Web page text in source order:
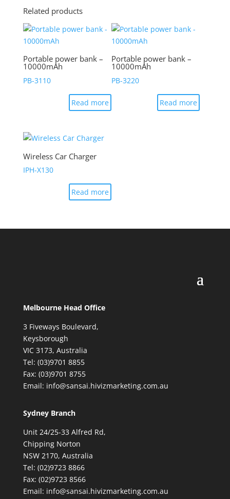
Related products
Portable power bank –
10000mAh
PB-3110
Read more
Portable power bank –
10000mAh
PB-3220
Read more
Wireless Car Charger
IPH-X130
Read more
Melbourne Head Office
3 Fiveways Boulevard,
Keysborough
VIC 3173, Australia
Tel: (03)9701 8855
Fax: (03)9701 8755
Email: info@sansai.hivizmarketing.com.au
Sydney Branch
Unit 24/25-33 Alfred Rd,
Chipping Norton
NSW 2170, Australia
Tel: (02)9723 8866
Fax: (02)9723 8566
Email: info@sansai.hivizmarketing.com.au